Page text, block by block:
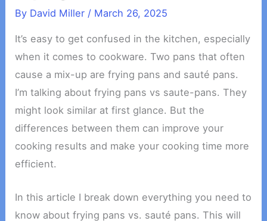
By David Miller / March 26, 2025
It’s easy to get confused in the kitchen, especially
when it comes to cookware. Two pans that often
cause a mix-up are frying pans and sauté pans.
I’m talking about frying pans vs saute-pans. They
might look similar at first glance. But the
differences between them can improve your
cooking results and make your cooking time more
efficient.
In this article I break down everything you need to
know about frying pans vs. sauté pans. This will